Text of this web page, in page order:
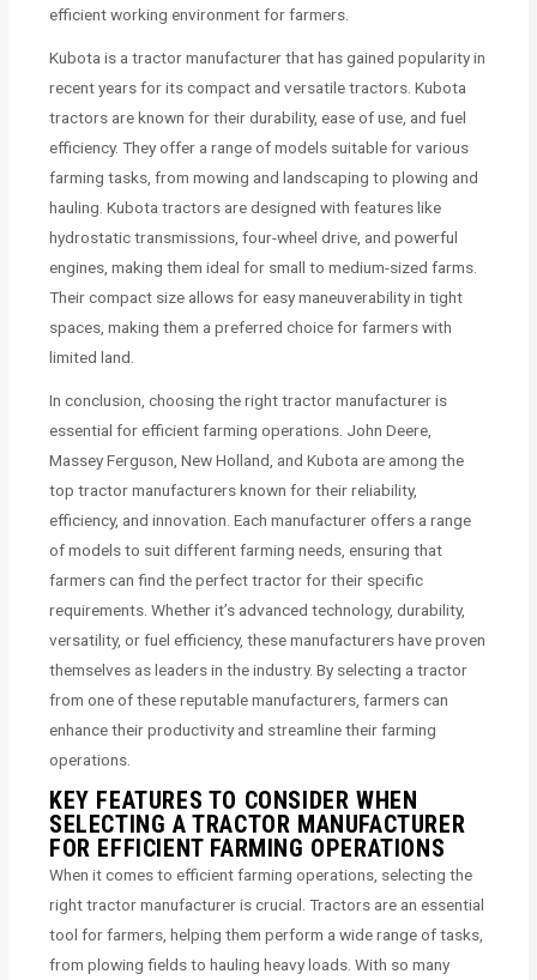
efficient working environment for farmers.
Kubota is a tractor manufacturer that has gained popularity in
recent years for its compact and versatile tractors. Kubota
tractors are known for their durability, ease of use, and fuel
efficiency. They offer a range of models suitable for various
farming tasks, from mowing and landscaping to plowing and
hauling. Kubota tractors are designed with features like
hydrostatic transmissions, four-wheel drive, and powerful
engines, making them ideal for small to medium-sized farms.
Their compact size allows for easy maneuverability in tight
spaces, making them a preferred choice for farmers with
limited land.
In conclusion, choosing the right tractor manufacturer is
essential for efficient farming operations. John Deere,
Massey Ferguson, New Holland, and Kubota are among the
top tractor manufacturers known for their reliability,
efficiency, and innovation. Each manufacturer offers a range
of models to suit different farming needs, ensuring that
farmers can find the perfect tractor for their specific
requirements. Whether it’s advanced technology, durability,
versatility, or fuel efficiency, these manufacturers have proven
themselves as leaders in the industry. By selecting a tractor
from one of these reputable manufacturers, farmers can
enhance their productivity and streamline their farming
operations.
KEY FEATURES TO CONSIDER WHEN
SELECTING A TRACTOR MANUFACTURER
FOR EFFICIENT FARMING OPERATIONS
When it comes to efficient farming operations, selecting the
right tractor manufacturer is crucial. Tractors are an essential
tool for farmers, helping them perform a wide range of tasks,
from plowing fields to hauling heavy loads. With so many